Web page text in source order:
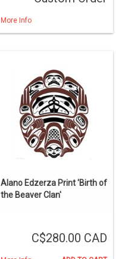
More Info
Alano Edzerza Print 'Birth of
the Beaver Clan'
C$280.00 CAD